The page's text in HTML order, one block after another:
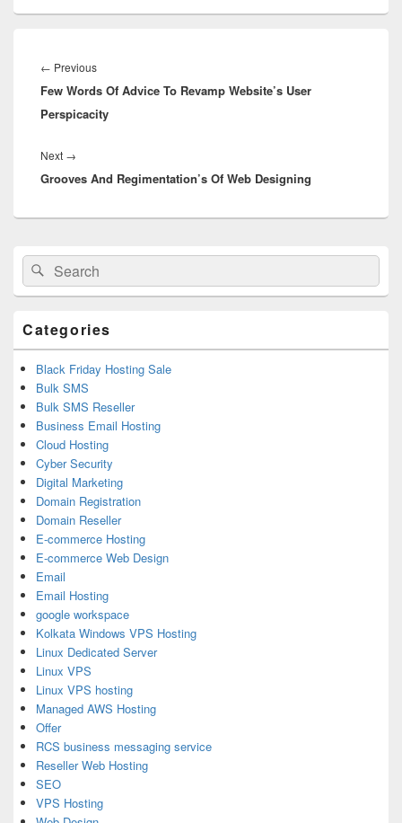
navigation
← Previous
post:
Few Words Of Advice To Revamp Website’s User
Perspicacity
Next →
post:
Grooves And Regimentation’s Of Web Designing
Primary
Sidebar
Widget
Area
Search
for:
Search
Categories
Black Friday Hosting Sale
Bulk SMS
Bulk SMS Reseller
Business Email Hosting
Cloud Hosting
Cyber Security
Digital Marketing
Domain Registration
Domain Reseller
E-commerce Hosting
E-commerce Web Design
Email
Email Hosting
google workspace
Kolkata Windows VPS Hosting
Linux Dedicated Server
Linux VPS
Linux VPS hosting
Managed AWS Hosting
Offer
RCS business messaging service
Reseller Web Hosting
SEO
VPS Hosting